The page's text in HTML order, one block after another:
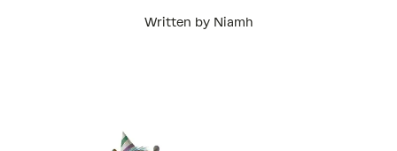
Written by Niamh